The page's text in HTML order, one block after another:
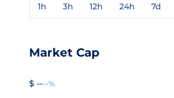
1h 3h 12h 24h 7d
Market Cap
$ ----%